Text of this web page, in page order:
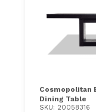
Cosmopolitan
Dining Table
SKU: 20058316